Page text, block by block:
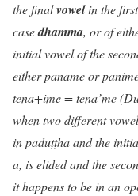
the finalvowelin the
casedhamma, or of
initial vowel of the
either paname or
tena+ime = tena’me
when two different
in paduṭṭha and the
a, is elided and the
it happens to be in an